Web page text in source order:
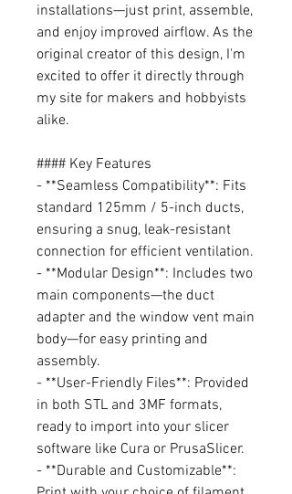
installations—just print, assemble,
and enjoy improved airflow. As the
original creator of this design, I'm
excited to offer it directly through
my site for makers and hobbyists
alike.
#### Key Features
- **Seamless Compatibility**: Fits
standard 125mm / 5-inch ducts,
ensuring a snug, leak-resistant
connection for efficient ventilation.
- **Modular Design**: Includes two
main components—the duct
adapter and the window vent main
body—for easy printing and
assembly.
- **User-Friendly Files**: Provided
in both STL and 3MF formats,
ready to import into your slicer
software like Cura or PrusaSlicer.
- **Durable and Customizable**: